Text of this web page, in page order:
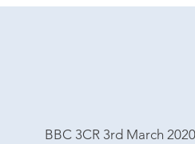
BBC 3CR 3rd March 2020